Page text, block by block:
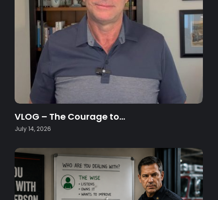
VLOG – The Courage to…
July 14, 2026